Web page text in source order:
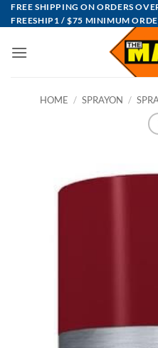
Skip
to
FREE SHIPPING ON ORDERS
FREESHIP1 / $75 MINIMUM
HOME / SPRAYON /